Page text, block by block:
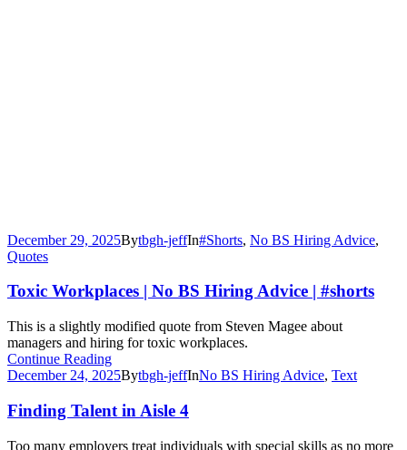
December 29, 2025Bytbgh-jeffIn#Shorts, No BS Hiring Advice,
Quotes
Toxic Workplaces | No BS Hiring Advice | #shorts
This is a slightly modified quote from Steven Magee about
managers and hiring for toxic workplaces.
Continue Reading
December 24, 2025Bytbgh-jeffInNo BS Hiring Advice, Text
Finding Talent in Aisle 4
Too many employers treat individuals with special skills as no more